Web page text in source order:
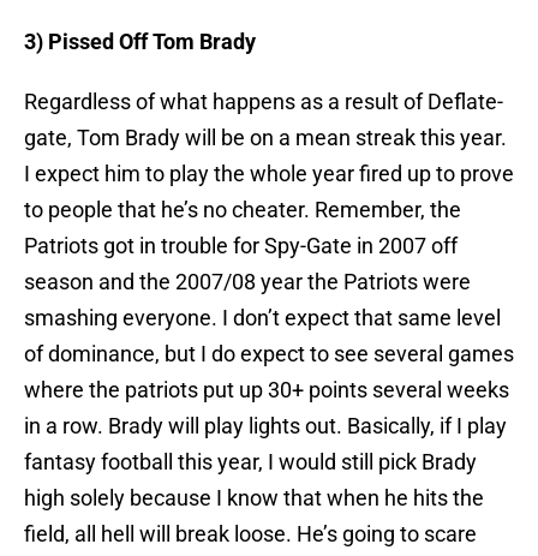
3) Pissed Off Tom Brady
Regardless of what happens as a result of Deflate-
gate, Tom Brady will be on a mean streak this year.
I expect him to play the whole year fired up to prove
to people that he’s no cheater. Remember, the
Patriots got in trouble for Spy-Gate in 2007 off
season and the 2007/08 year the Patriots were
smashing everyone. I don’t expect that same level
of dominance, but I do expect to see several games
where the patriots put up 30+ points several weeks
in a row. Brady will play lights out. Basically, if I play
fantasy football this year, I would still pick Brady
high solely because I know that when he hits the
field, all hell will break loose. He’s going to scare